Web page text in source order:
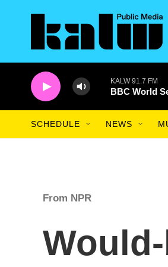
KALW 91.7 FM
BBC World
SCHEDULE NEWS
From NPR